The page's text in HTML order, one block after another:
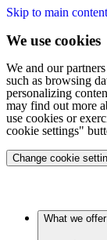
Skip to main content
We use cookies
We and our
such as browsing
personalizing
may find out more
use cookies or
cookie settings"
Change cookie
What we offer